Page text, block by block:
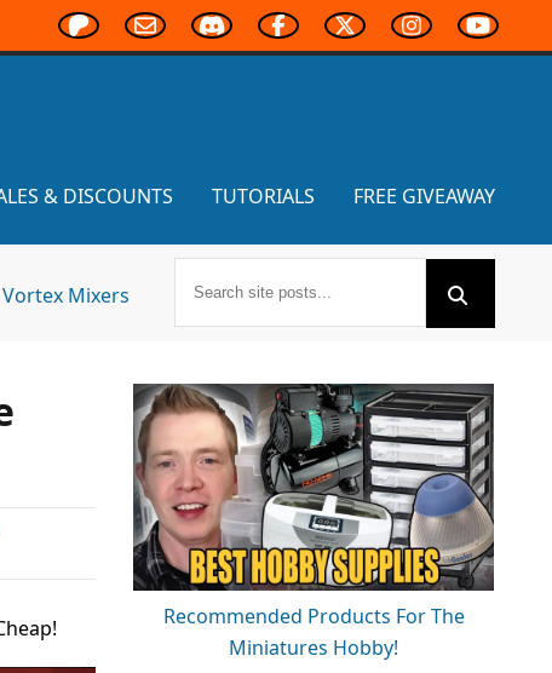
& DISCOUNTS TUTORIALS FREE GIVEAWAY
Vortex Mixers
Recommended Products For The
Miniatures Hobby!